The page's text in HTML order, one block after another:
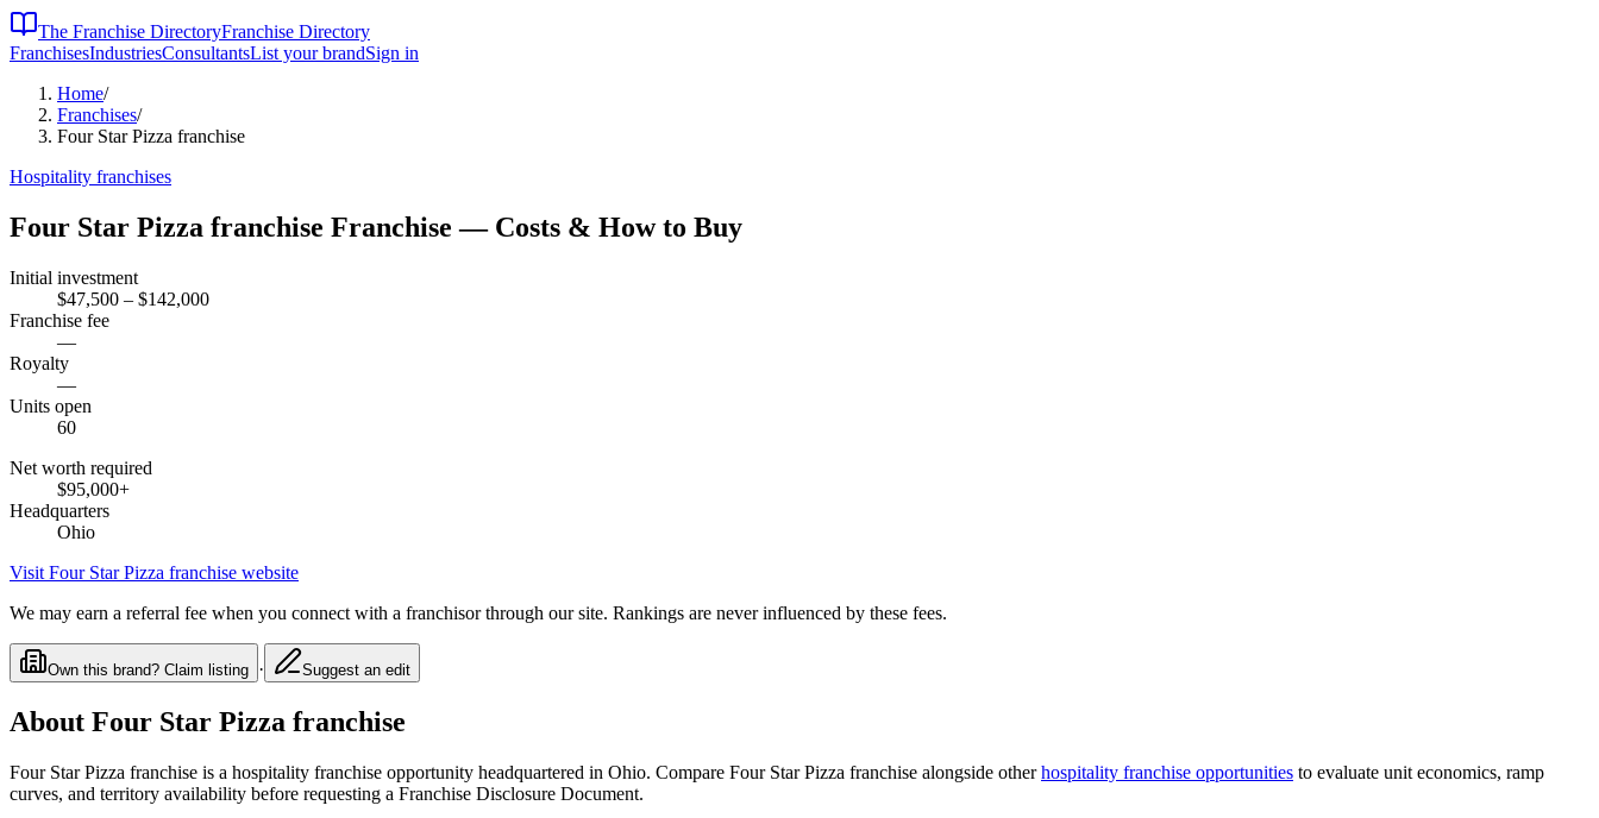
The Franchise DirectoryFranchise Directory
FranchisesIndustriesConsultantsList your brandSign in
Home/
Franchises/
Four Star Pizza franchise
Hospitality franchises
Four Star Pizza franchise Franchise — Costs & How to Buy
Initial investment
$47,500 – $142,000
Franchise fee
—
Royalty
—
Units open
60
Net worth required
$95,000+
Headquarters
Ohio
Visit Four Star Pizza franchise website
We may earn a referral fee when you connect with a franchisor through our site. Rankings are never influenced by these fees.
Own this brand? Claim listing · Suggest an edit
About Four Star Pizza franchise
Four Star Pizza franchise is a hospitality franchise opportunity headquartered in Ohio. Compare Four Star Pizza franchise alongside other hospitality franchise opportunities to evaluate unit economics, ramp
curves, and territory availability before requesting a Franchise Disclosure Document.